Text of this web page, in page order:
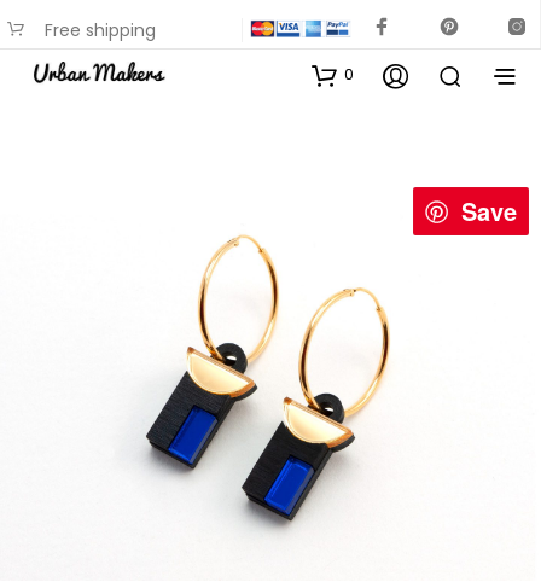
Free shipping
available on most items
0
Save